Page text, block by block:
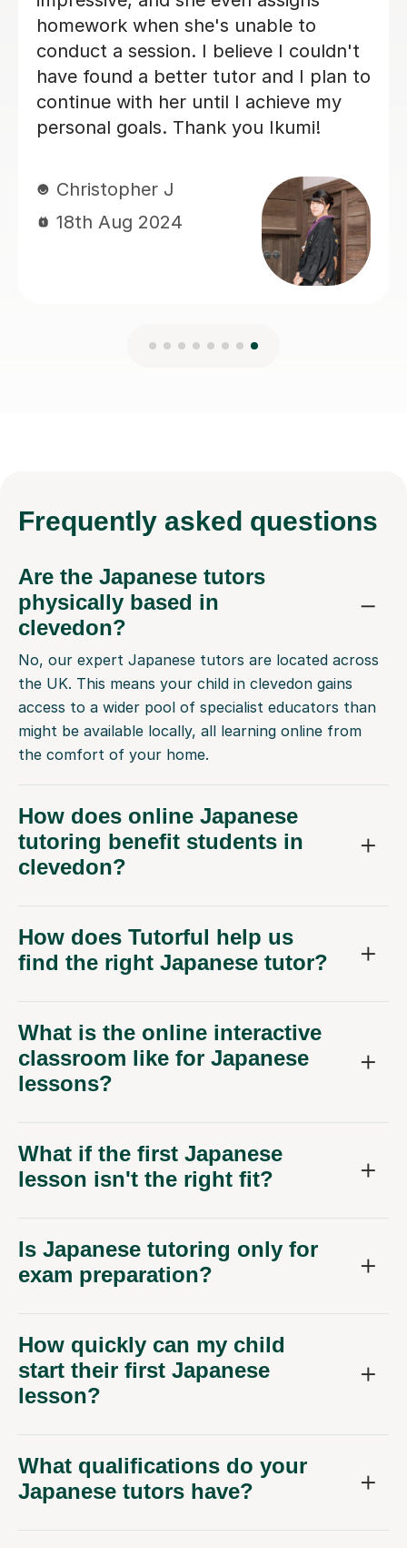
end of our six sessions together, I was
much better prepared, and the
business trip was a success. I would
highly recommend Mei to anyone
looking for a tutor.
Gustaf R
23rd Jun 2026
Frequently asked questions
Are the Japanese tutors
physically based in
clevedon?
No, our expert Japanese tutors are located across
the UK. This means your child in clevedon gains
access to a wider pool of specialist educators than
might be available locally, all learning online from
the comfort of your home.
How does online Japanese
tutoring benefit students in
clevedon?
How does Tutorful help us
find the right Japanese tutor?
What is the online interactive
classroom like for Japanese
lessons?
What if the first Japanese
lesson isn't the right fit?
Is Japanese tutoring only for
exam preparation?
How quickly can my child
start their first Japanese
lesson?
What qualifications do your
Japanese tutors have?